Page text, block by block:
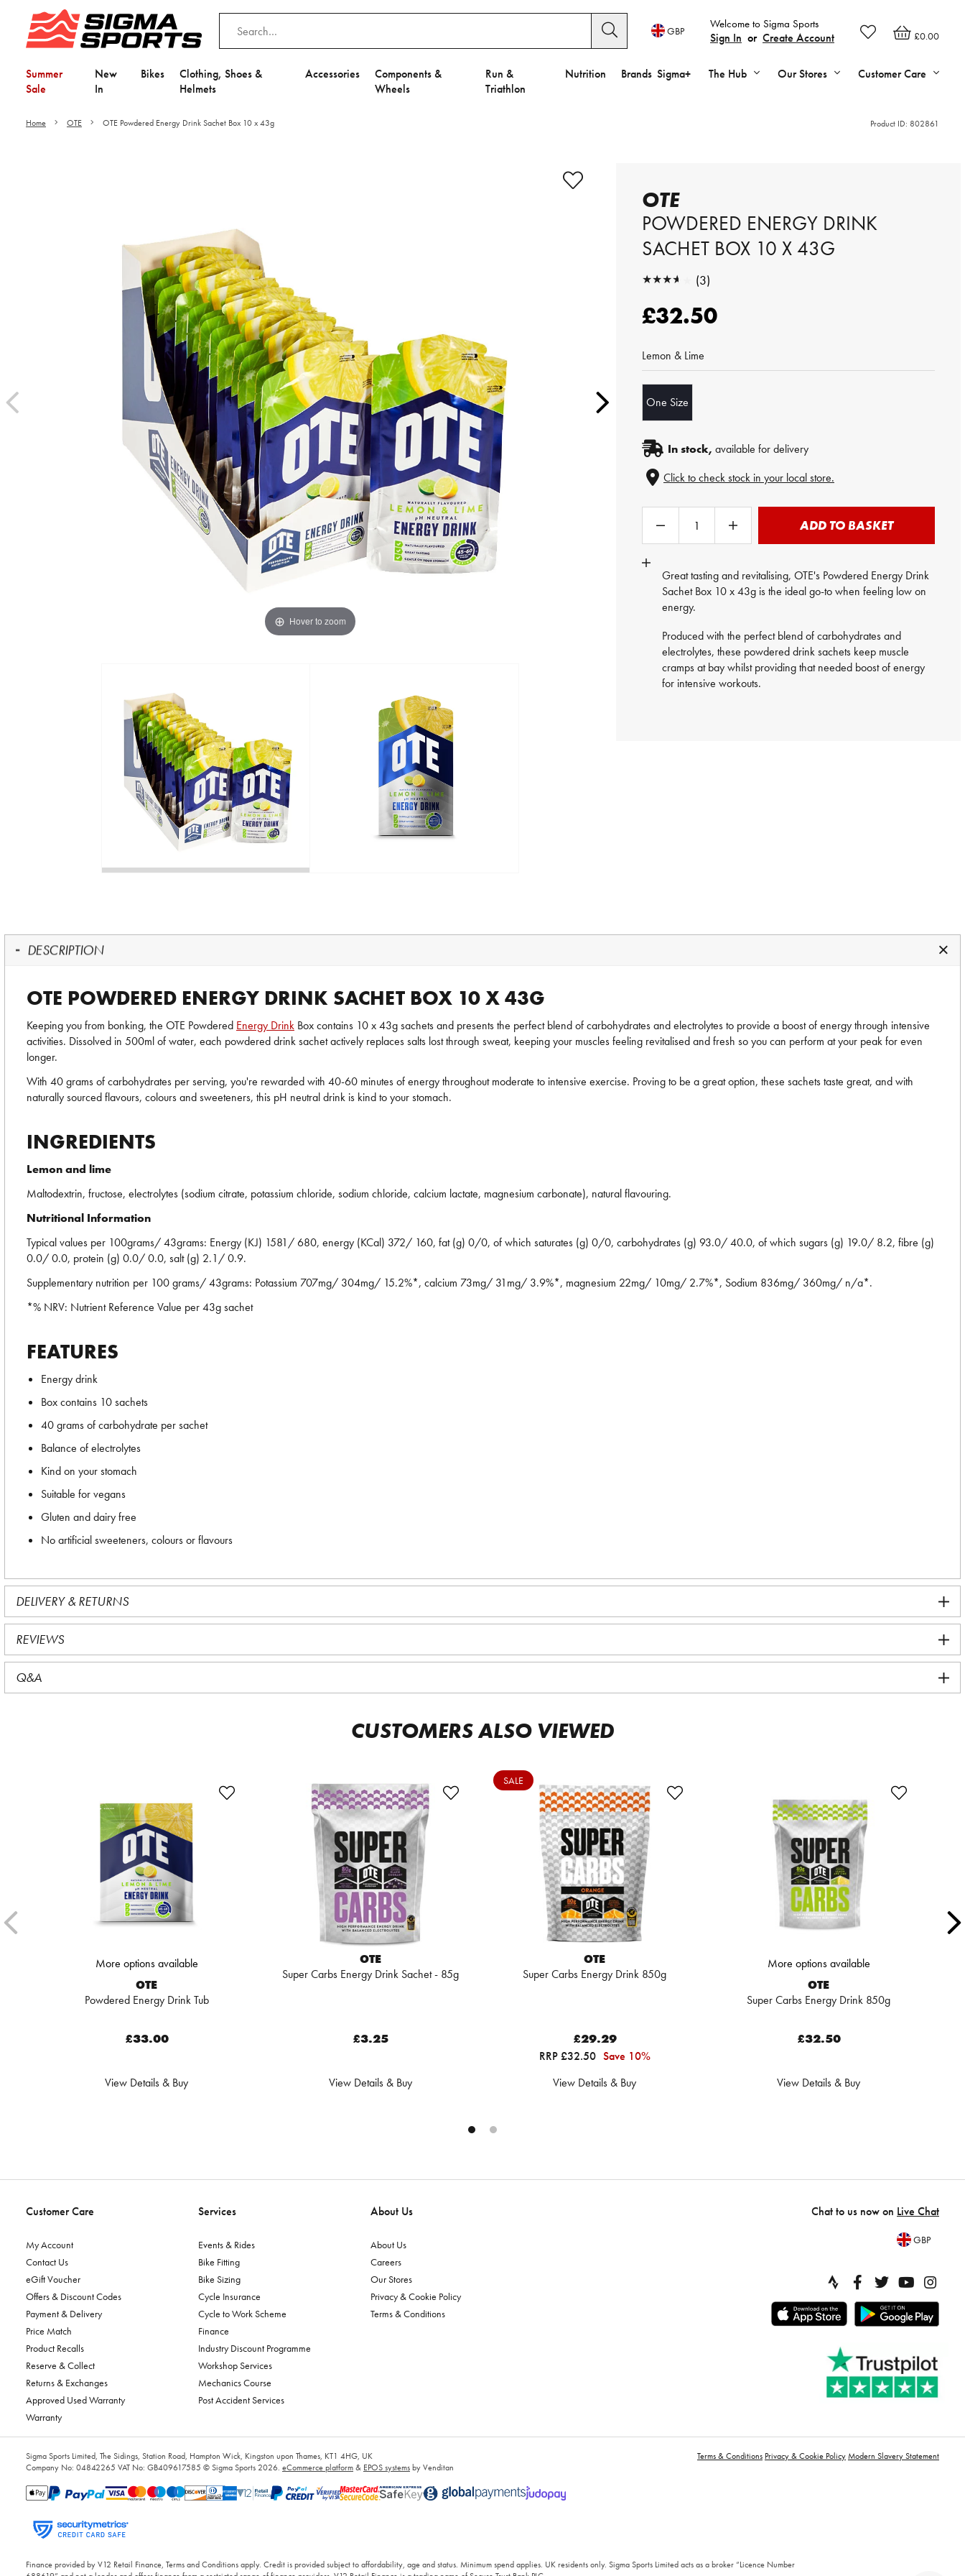
£0.00
Welcome to Sigma Sports
Sign In or Create Account
GBP
Summer
Sale
New
In
Bikes
Clothing, Shoes &
Helmets
Accessories
Components &
Wheels
Run &
Triathlon
Nutrition Brands Sigma+ The Hub Our Stores Customer Care
Home OTE OTE Powdered Energy Drink Sachet Box 10 x 43g Product ID: 802861
Hover to zoom
OTE
POWDERED ENERGY DRINK
SACHET BOX 10 X 43G
★★★★★
★★★★★ (3)
£32.50
Lemon & Lime
One Size
In stock, available for delivery
Click to check stock in your local store.
ADD TO BASKET
Great tasting and revitalising, OTE's Powdered Energy Drink
Sachet Box 10 x 43g is the ideal go-to when feeling low on
energy.
Produced with the perfect blend of carbohydrates and
electrolytes, these powdered drink sachets keep muscle
cramps at bay whilst providing that needed boost of energy
for intensive workouts.
DESCRIPTION
OTE POWDERED ENERGY DRINK SACHET BOX 10 X 43G
Keeping you from bonking, the OTE Powdered Energy Drink Box contains 10 x 43g sachets and presents the perfect blend of carbohydrates and electrolytes to provide a boost of energy through intensive
activities. Dissolved in 500ml of water, each powdered drink sachet actively replaces salts lost through sweat, keeping your muscles feeling revitalised and fresh so you can perform at your peak for even
longer.
With 40 grams of carbohydrates per serving, you're rewarded with 40-60 minutes of energy throughout moderate to intensive exercise. Proving to be a great option, these sachets taste great, and with
naturally sourced flavours, colours and sweeteners, this pH neutral drink is kind to your stomach.
INGREDIENTS
Lemon and lime
Maltodextrin, fructose, electrolytes (sodium citrate, potassium chloride, sodium chloride, calcium lactate, magnesium carbonate), natural flavouring.
Nutritional Information
Typical values per 100grams/ 43grams: Energy (KJ) 1581/ 680, energy (KCal) 372/ 160, fat (g) 0/0, of which saturates (g) 0/0, carbohydrates (g) 93.0/ 40.0, of which sugars (g) 19.0/ 8.2, fibre (g)
0.0/ 0.0, protein (g) 0.0/ 0.0, salt (g) 2.1/ 0.9.
Supplementary nutrition per 100 grams/ 43grams: Potassium 707mg/ 304mg/ 15.2%*, calcium 73mg/ 31mg/ 3.9%*, magnesium 22mg/ 10mg/ 2.7%*, Sodium 836mg/ 360mg/ n/a*.
*% NRV: Nutrient Reference Value per 43g sachet
FEATURES
Energy drink
Box contains 10 sachets
40 grams of carbohydrate per sachet
Balance of electrolytes
Kind on your stomach
Suitable for vegans
Gluten and dairy free
No artificial sweeteners, colours or flavours
DELIVERY & RETURNS
REVIEWS
Q&A
CUSTOMERS ALSO VIEWED
More options available
OTE
Powdered Energy Drink Tub
£33.00
View Details & Buy
OTE
Super Carbs Energy Drink Sachet - 85g
£3.25
View Details & Buy
SALE
OTE
Super Carbs Energy Drink 850g
£29.29
RRP £32.50 Save 10%
View Details & Buy
More options available
OTE
Super Carbs Energy Drink 850g
£32.50
View Details & Buy
Customer Care
My Account
Contact Us
eGift Voucher
Offers & Discount Codes
Payment & Delivery
Price Match
Product Recalls
Reserve & Collect
Returns & Exchanges
Approved Used Warranty
Warranty
Services
Events & Rides
Bike Fitting
Bike Sizing
Cycle Insurance
Cycle to Work Scheme
Finance
Industry Discount Programme
Workshop Services
Mechanics Course
Post Accident Services
About Us
About Us
Careers
Our Stores
Privacy & Cookie Policy
Terms & Conditions
Chat to us now on Live Chat
GBP
Sigma Sports Limited, The Sidings, Station Road, Hampton Wick, Kingston upon Thames, KT1 4HG, UK
Company No: 04842265 VAT No: GB409617585 © Sigma Sports 2026. eCommerce platform& EPOS systemsby Venditan
Terms & Conditions Privacy & Cookie PolicyModern Slavery Statement
Finance provided by V12 Retail Finance, Terms and Conditions apply. Credit is provided subject to affordability, age and status. Minimum spend applies. UK residents only. Sigma Sports Limited acts as a broker “Licence Number